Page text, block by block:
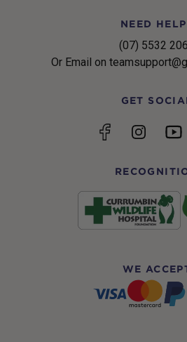
NEED
(07) 5532
Or Email on
GET
FacebookInstagram
WE